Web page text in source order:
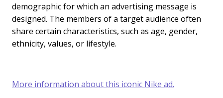
demographic for which an advertising message is
designed. The members of a target audience often
share certain characteristics, such as age, gender,
ethnicity, values, or lifestyle.
More information about this iconic Nike ad.